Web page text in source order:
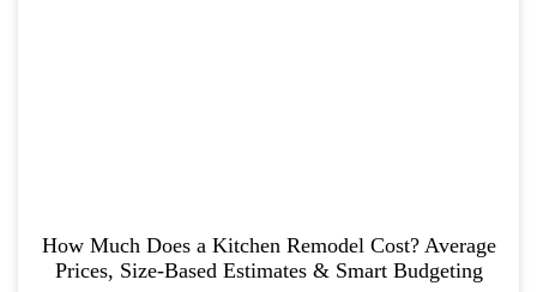
How Much Does a Kitchen Remodel Cost? Average
Prices, Size-Based Estimates & Smart Budgeting